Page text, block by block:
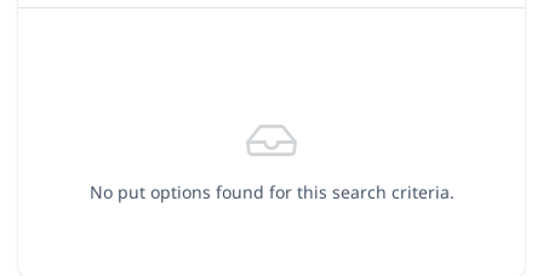
No put options found for this search criteria.